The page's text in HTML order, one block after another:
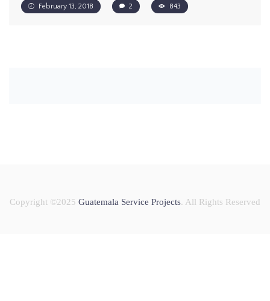
February 13, 2018 2 843
Copyright ©2025 Guatemala Service Projects. All Rights Reserved